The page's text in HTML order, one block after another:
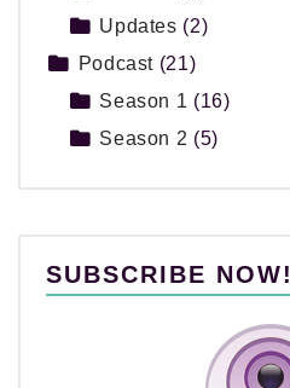
Updates (2)
Podcast (21)
Season 1 (16)
Season 2 (5)
SUBSCRIBE NOW!